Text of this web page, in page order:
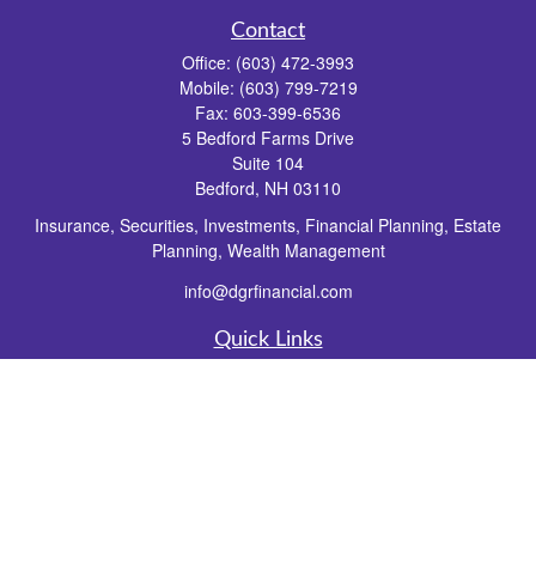
Contact
Office: (603) 472-3993
Mobile: (603) 799-7219
Fax: 603-399-6536
5 Bedford Farms Drive
Suite 104
Bedford, NH 03110
Insurance, Securities, Investments, Financial Planning, Estate
Planning, Wealth Management
info@dgrfinancial.com
Quick Links